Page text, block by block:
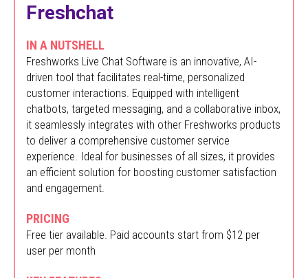
Freshchat
IN A NUTSHELL
Freshworks Live Chat Software is an innovative, AI-
driven tool that facilitates real-time, personalized
customer interactions. Equipped with intelligent
chatbots, targeted messaging, and a collaborative inbox,
it seamlessly integrates with other Freshworks products
to deliver a comprehensive customer service
experience. Ideal for businesses of all sizes, it provides
an efficient solution for boosting customer satisfaction
and engagement.
PRICING
Free tier available. Paid accounts start from $12 per
user per month